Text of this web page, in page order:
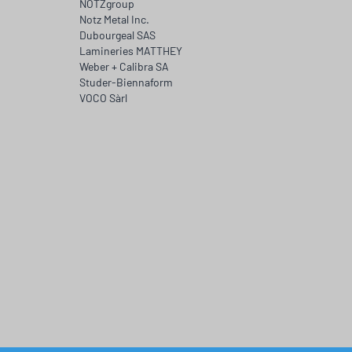
NOTZgroup
Notz Metal Inc.
Dubourgeal SAS
Lamineries MATTHEY
Weber + Calibra SA
Studer-Biennaform
VOCO Sàrl